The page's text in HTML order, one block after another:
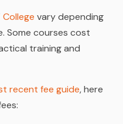
vary depending
Some courses cost
training and
recent fee guide, here